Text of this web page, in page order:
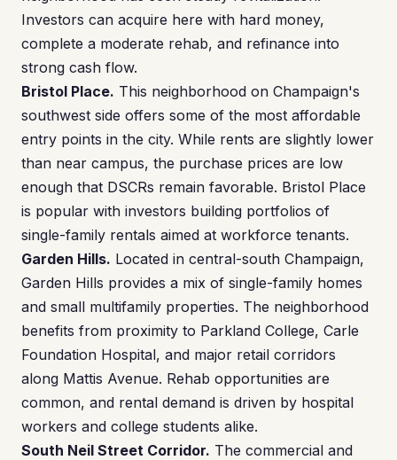
Investors can acquire here with hard money,
complete a moderate rehab, and refinance into
strong cash flow.
Bristol Place. This neighborhood on Champaign's
southwest side offers some of the most affordable
entry points in the city. While rents are slightly lower
than near campus, the purchase prices are low
enough that DSCRs remain favorable. Bristol Place
is popular with investors building portfolios of
single-family rentals aimed at workforce tenants.
Garden Hills. Located in central-south Champaign,
Garden Hills provides a mix of single-family homes
and small multifamily properties. The neighborhood
benefits from proximity to Parkland College, Carle
Foundation Hospital, and major retail corridors
along Mattis Avenue. Rehab opportunities are
common, and rental demand is driven by hospital
workers and college students alike.
South Neil Street Corridor. The commercial and